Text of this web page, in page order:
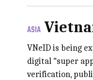
ASIA
VNeID is being
digital “super
verification,